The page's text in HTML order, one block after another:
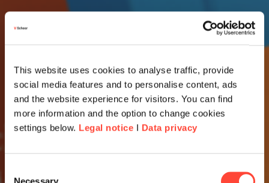
This website uses cookies to analyse traffic, provide
social media features and to personalise content, ads
and the website experience for visitors. You can find
more information and the option to change cookies
settings below. Legal notice I Data privacy